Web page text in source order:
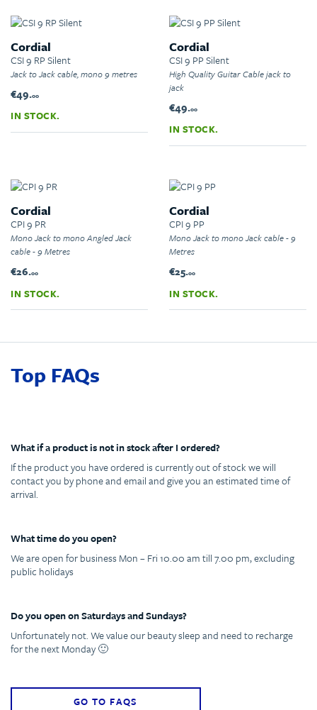
Cordial
CSI 9 RP Silent
Jack to Jack cable, mono 9 metres
€49.00
IN STOCK.
Cordial
CSI 9 PP Silent
High Quality Guitar Cable jack to
jack
€49.00
IN STOCK.
Cordial
CPI 9 PR
Mono Jack to mono Angled Jack
cable - 9 Metres
€26.00
IN STOCK.
Cordial
CPI 9 PP
Mono Jack to mono Jack cable - 9
Metres
€25.00
IN STOCK.
Top FAQs
What if a product is not in stock after I ordered?
If the product you have ordered is currently out of stock we will
contact you by phone and email and give you an estimated time of
arrival.
What time do you open?
We are open for business Mon – Fri 10.00 am till 7.00 pm, excluding
public holidays
Do you open on Saturdays and Sundays?
Unfortunately not. We value our beauty sleep and need to recharge
for the next Monday 🙂
GO TO FAQS